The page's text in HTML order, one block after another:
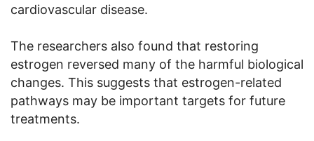
cardiovascular disease.
The researchers also found that restoring
estrogen reversed many of the harmful biological
changes. This suggests that estrogen-related
pathways may be important targets for future
treatments.